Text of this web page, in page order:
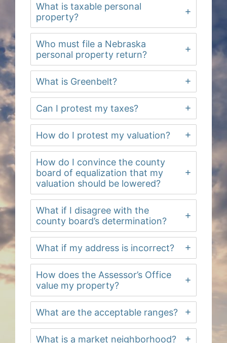
What is taxable personal
property?
Who must file a Nebraska
personal property return?
What is Greenbelt?
Can I protest my taxes?
How do I protest my valuation?
How do I convince the county
board of equalization that my
valuation should be lowered?
What if I disagree with the
county board’s determination?
What if my address is incorrect?
How does the Assessor’s Office
value my property?
What are the acceptable ranges?
What is a market neighborhood?